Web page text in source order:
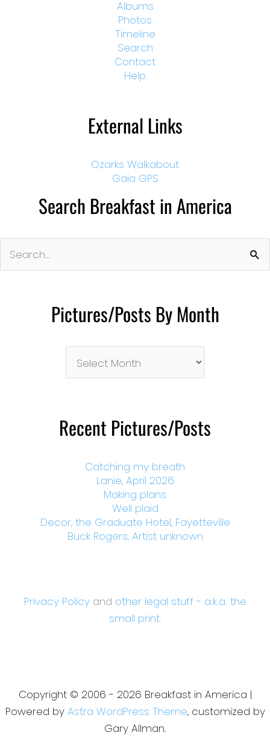
Albums
Photos
Timeline
Search
Contact
Help
External Links
Ozarks Walkabout
Gaia GPS
Search Breakfast in America
for:
Pictures/Posts By Month
Month
Recent Pictures/Posts
Catching my breath
Lanie, April 2026
Making plans
Well plaid
Decor, the Graduate Hotel, Fayetteville
Buck Rogers, Artist unknown
Privacy Policyand other legal stuff - a.k.a. the
small print.
Copyright © 2006 - 2026 Breakfast in America |
Powered by Astra WordPress Theme, customized by
Gary Allman.